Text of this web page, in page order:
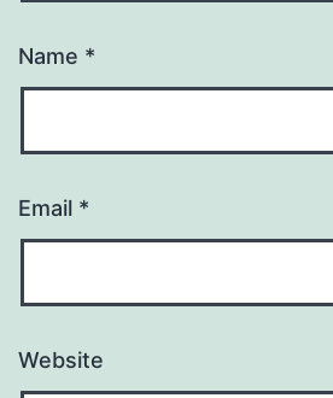
Name *
Email *
Website